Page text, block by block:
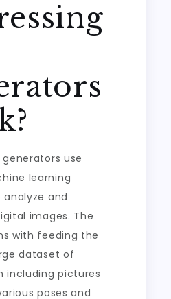
generators use
learning
and
images. The
with feeding the
dataset of
including pictures
poses and